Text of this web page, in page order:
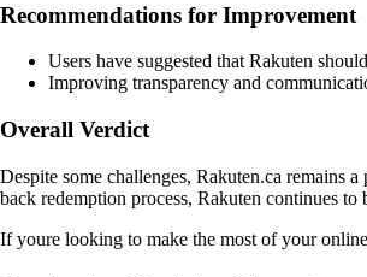
Recommendations for Improvement
Users have suggested that Rakuten
Improving transparency and
Overall Verdict
Despite some challenges, Rakuten.ca remains
back redemption process, Rakuten continues
If youre looking to make the most of your